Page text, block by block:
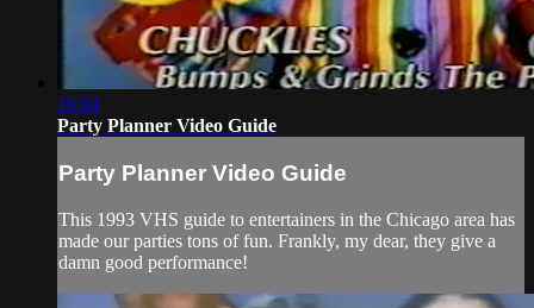
16:04
Party Planner Video Guide
Party Planner Video Guide
This 1993 VHS guide to entertainers in the Chicago area has
made our parties tons of fun. Frankly, my dear, they give a
damn good performance!